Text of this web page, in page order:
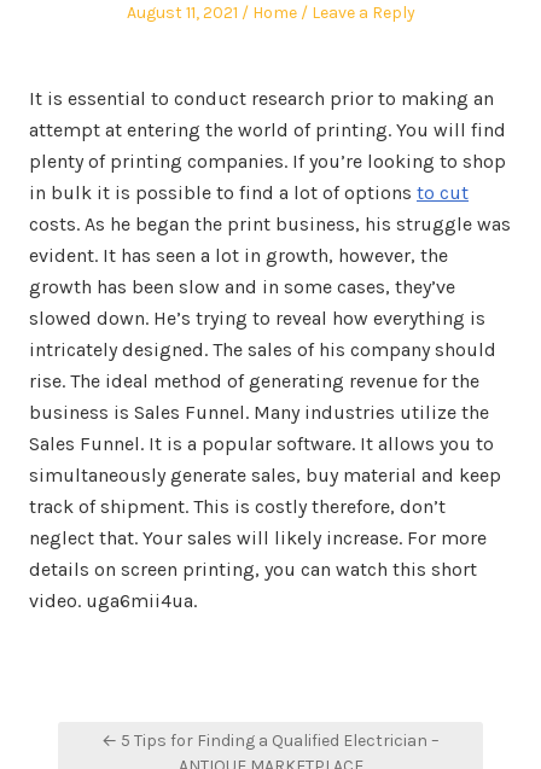
Posted
August 11, 2021
Posted
Home Leave a Reply
It is essential to conduct research prior to making an
attempt at entering the world of printing. You will find
plenty of printing companies. If you’re looking to shop
in bulk it is possible to find a lot of options to cut
costs. As he began the print business, his struggle was
evident. It has seen a lot in growth, however, the
growth has been slow and in some cases, they’ve
slowed down. He’s trying to reveal how everything is
intricately designed. The sales of his company should
rise. The ideal method of generating revenue for the
business is Sales Funnel. Many industries utilize the
Sales Funnel. It is a popular software. It allows you to
simultaneously generate sales, buy material and keep
track of shipment. This is costly therefore, don’t
neglect that. Your sales will likely increase. For more
details on screen printing, you can watch this short
video. uga6mii4ua.
← 5 Tips for Finding a Qualified Electrician –